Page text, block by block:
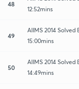
48
12:52mins
49
AIIMS 2014 Solved
15:00mins
50
AIIMS 2014
14:49mins